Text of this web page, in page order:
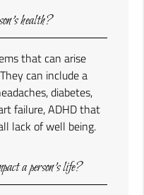
health?
that can arise
can include a
diabetes,
failure, ADHD that
lack of well being.
a person’s life?